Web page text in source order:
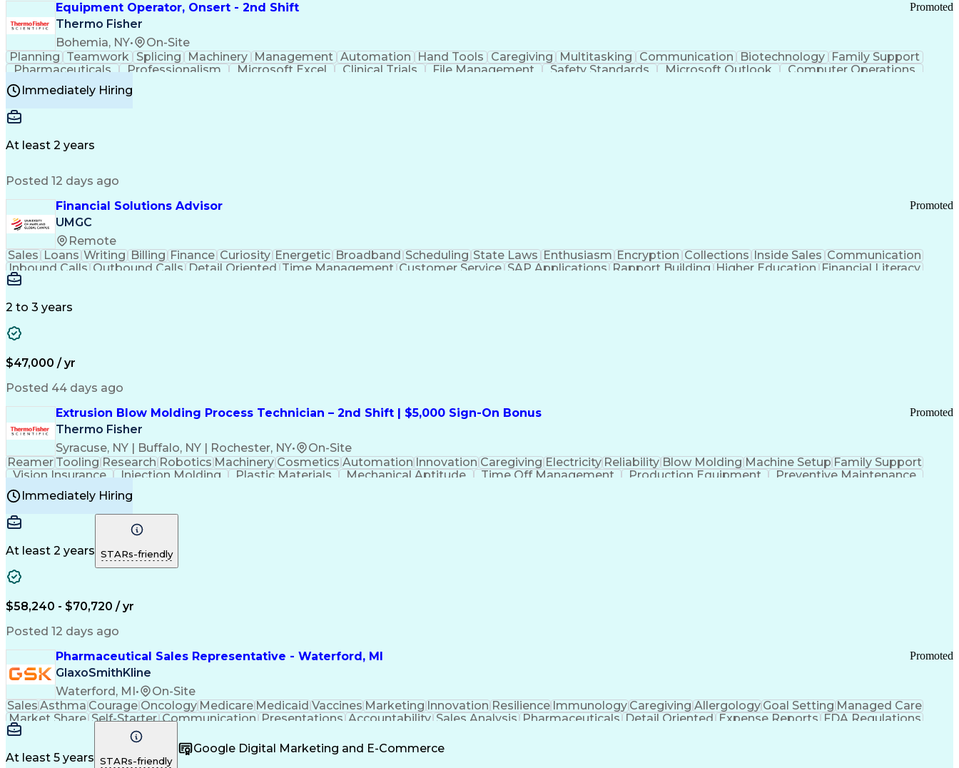
Equipment Operator, Onsert - 2nd Shift
Thermo Fisher
Bohemia, NY• On-Site
Promoted
Planning Teamwork Splicing Machinery Management Automation Hand Tools Caregiving Multitasking Communication Biotechnology Family Support
Pharmaceuticals
Professionalism Microsoft Excel Clinical Trials File Management Safety Standards Microsoft Outlook
Computer Operations
Time Off Management
Good Manufacturing Practices
Immediately Hiring
At least 2 years
Posted 12 days ago
Financial Solutions Advisor
UMGC
Remote
Promoted
Sales Loans Writing Billing Finance Curiosity Energetic Broadband Scheduling State Laws Enthusiasm Encryption Collections Inside Sales Communication
Inbound Calls Outbound Calls Detail Oriented Time Management Customer Service SAP Applications Rapport Building Higher Education Financial Literacy
Medical Prescription
2 to 3 years
$47,000 / yr
Posted 44 days ago
Extrusion Blow Molding Process Technician – 2nd Shift | $5,000 Sign-On Bonus
Thermo Fisher
Syracuse, NY | Buffalo, NY | Rochester, NY• On-Site
Promoted
ReamerTooling ResearchRobotics Machinery CosmeticsAutomation InnovationCaregiving Electricity ReliabilityBlow Molding Machine Setup Family Support
Vision Insurance
Injection Molding Plastic Materials Mechanical Aptitude Time Off Management Production Equipment
Preventive Maintenance
Manufacturing Processes
Continuous Improvement Process
Immediately Hiring
At least 2 years STARs-friendly
$58,240 - $70,720 / yr
Posted 12 days ago
Pharmaceutical Sales Representative - Waterford, MI
GlaxoSmithKline
Waterford, MI• On-Site
Promoted
SalesAsthma CourageOncologyMedicareMedicaidVaccinesMarketing InnovationResilienceImmunologyCaregivingAllergologyGoal Setting Managed Care
Market Share Self-Starter Communication Presentations Accountability Sales Analysis Pharmaceuticals Detail Oriented Expense Reports FDA Regulations
Multilingualism
Business Planning
Results Orientation Business To Business Valid Driver's License
Medical History Documentation
Continuous Improvement Process
At least 5 years STARs-friendly
Google Digital Marketing and E-Commerce